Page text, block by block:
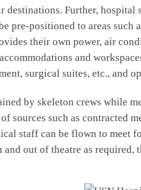
Further,
pre-positioned to areas such
their own power, air
and
surgical suites, etc.,
by skeleton crews while
sources such as contracted
staff can be flown to meet
out of theatre as